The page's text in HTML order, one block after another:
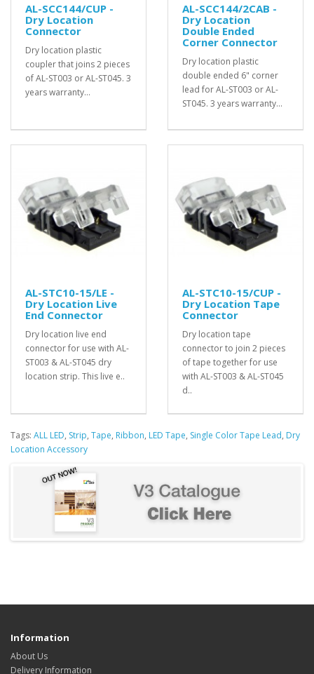
AL-SCC144/CUP -
Dry Location
Connector
Dry location plastic
coupler that joins 2 pieces
of AL-ST003 or AL-ST045. 3
years warranty...
AL-SCC144/2CAB -
Dry Location
Double Ended
Corner Connector
Dry location plastic
double ended 6" corner
lead for AL-ST003 or AL-
ST045. 3 years warranty...
AL-STC10-15/LE -
Dry Location Live
End Connector
Dry location live end
connector for use with AL-
ST003 & AL-ST045 dry
location strip. This live e..
AL-STC10-15/CUP -
Dry Location Tape
Connector
Dry location tape
connector to join 2 pieces
of tape together for use
with AL-ST003 & AL-ST045
d..
Tags: ALL LED, Strip, Tape, Ribbon, LED Tape, Single Color Tape Lead, Dry
Location Accessory
Information
About Us
Delivery Information